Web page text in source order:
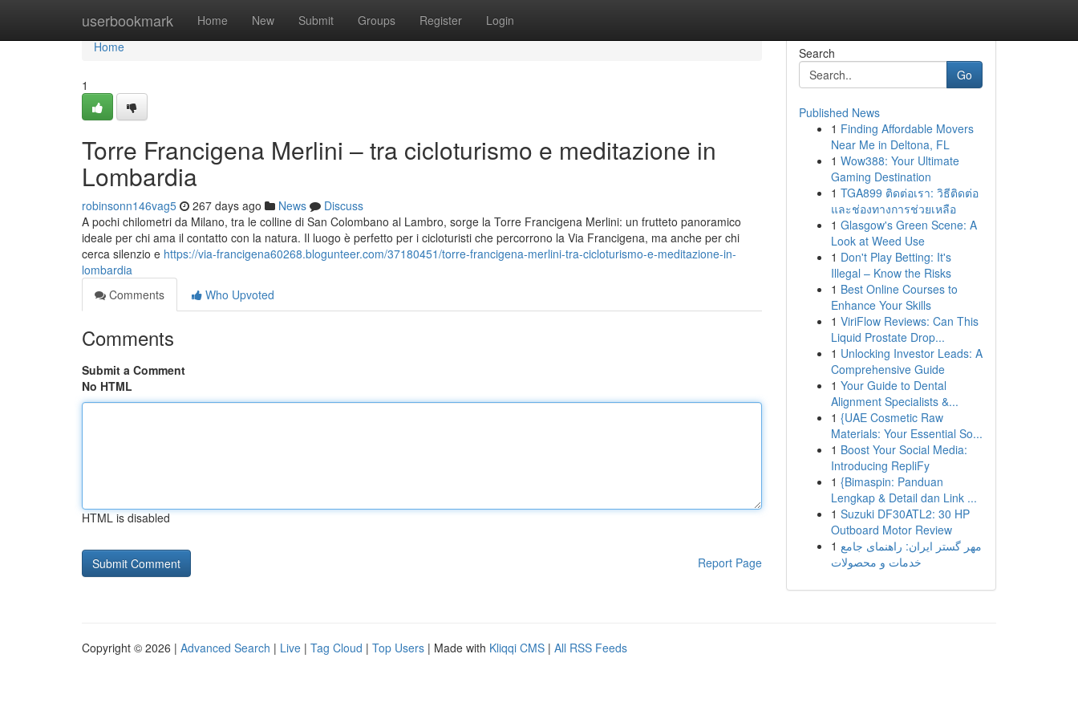
userbookmark Home New Submit Groups Register Login
Home
Home
1
Torre Francigena Merlini – tra cicloturismo e meditazione in
Lombardia
robinsonn146vag5 267 days ago News
Discuss
A pochi chilometri da Milano, tra le colline di San Colombano al Lambro, sorge la Torre Francigena Merlini: un frutteto panoramico
ideale per chi ama il contatto con la natura. Il luogo è perfetto per i cicloturisti che percorrono la Via Francigena, ma anche per chi
cerca silenzio e https://via-francigena60268.blogunteer.com/37180451/torre-francigena-merlini-tra-cicloturismo-e-meditazione-in-
lombardia
Comments
Who Upvoted
Comments
Submit a Comment
No HTML
HTML is disabled
Report Page
Search
Go
Published News
1 Finding Affordable Movers
Near Me in Deltona, FL
1 Wow388: Your Ultimate
Gaming Destination
1 TGA899 ติดต่อเรา: วิธีติดต่อ
และช่องทางการช่วยเหลือ
1 Glasgow's Green Scene: A
Look at Weed Use
1 Don't Play Betting: It's
Illegal – Know the Risks
1 Best Online Courses to
Enhance Your Skills
1 ViriFlow Reviews: Can This
Liquid Prostate Drop...
1 Unlocking Investor Leads: A
Comprehensive Guide
1 Your Guide to Dental
Alignment Specialists &...
1 {UAE Cosmetic Raw
Materials: Your Essential So...
1 Boost Your Social Media:
Introducing RepliFy
1 {Bimaspin: Panduan
Lengkap & Detail dan Link ...
1 Suzuki DF30ATL2: 30 HP
Outboard Motor Review
1 مهر گستر ایران: راهنمای جامع
خدمات و محصولات
Copyright © 2026 | Advanced Search | Live | Tag Cloud | Top Users | Made with Kliqqi CMS | All RSS Feeds